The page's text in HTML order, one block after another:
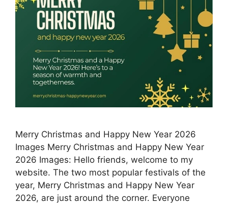
Merry Christmas and Happy New Year 2026
Images Merry Christmas and Happy New Year
2026 Images: Hello friends, welcome to my
website. The two most popular festivals of the
year, Merry Christmas and Happy New Year
2026, are just around the corner. Everyone